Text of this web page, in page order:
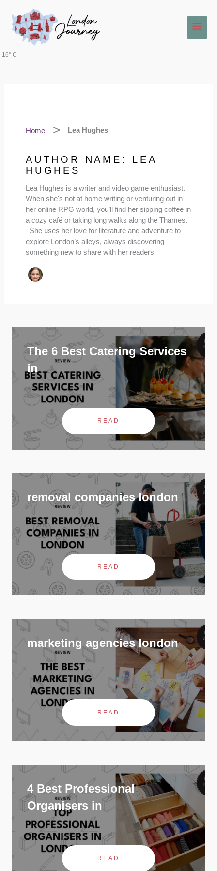
content
16° C
Home Lea Hughes
AUTHOR NAME: LEA
HUGHES
Lea Hughes is a writer and video game enthusiast.
When she's not at home writing or venturing out in
her online RPG world, you’ll find her sipping coffee in
a cozy café or taking long walks along the Thames.
She uses her love for literature and adventure to
explore London’s alleys, always discovering
something new to share with her readers.
The 6 Best Catering Services
in
READ
removal companies london
READ
marketing agencies london
READ
4 Best Professional
Organisers in
READ